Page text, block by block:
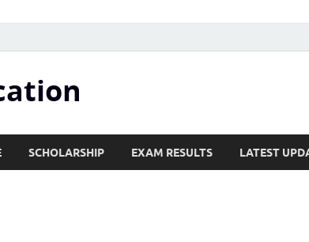
SCHOLARSHIP EXAM RESULTS LATEST